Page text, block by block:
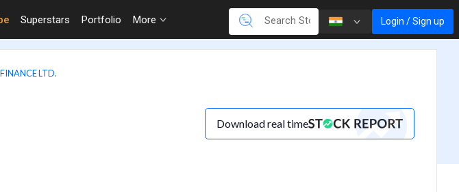
Superstars Portfolio More Login / Sign up
LTD.
Download real time